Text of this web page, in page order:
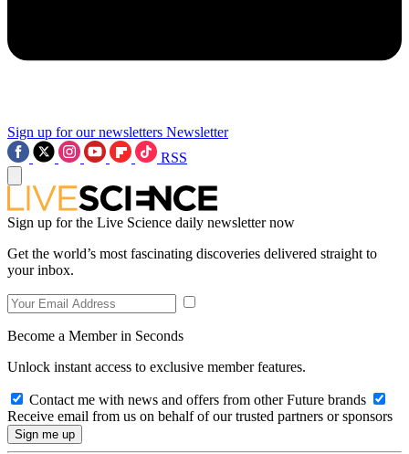
Sign up for our newsletters Newsletter
RSS
Sign up for the Live Science daily newsletter now
Get the world’s most fascinating discoveries delivered straight to
your inbox.
Become a Member in Seconds
Unlock instant access to exclusive member features.
Contact me with news and offers from other Future brands
Receive email from us on behalf of our trusted partners or sponsors